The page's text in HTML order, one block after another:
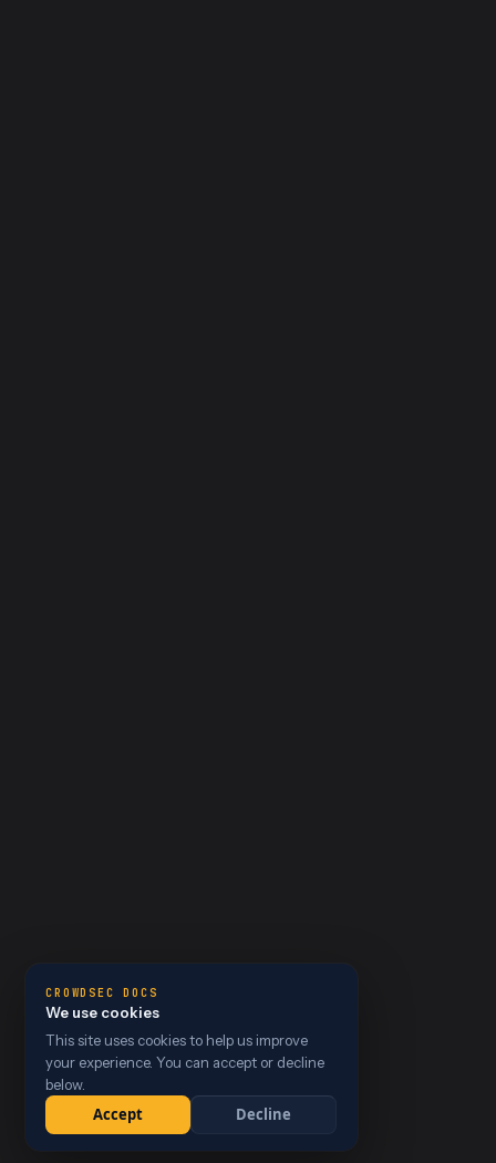
CROWDSEC DOCS
We use cookies
This site uses cookies to help us improve
your experience. You can accept or decline
below.
Accept Decline